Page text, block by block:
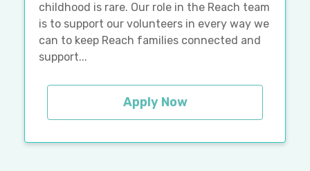
childhood is rare. Our role in the Reach team
is to support our volunteers in every way we
can to keep Reach families connected and
support...
Apply Now